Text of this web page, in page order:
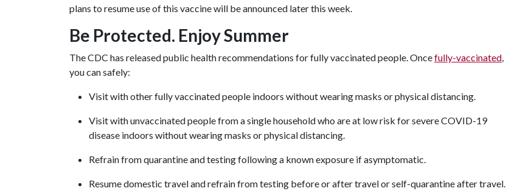
plans to resume use of this vaccine will be announced later this week.
Be Protected. Enjoy Summer
The CDC has released public health recommendations for fully vaccinated people. Oncefully-vaccinated,
you can safely:
Visit with other fully vaccinated people indoors without wearing masks or physical distancing.
Visit with unvaccinated people from a single household who are at low risk for severe COVID-19
disease indoors without wearing masks or physical distancing.
Refrain from quarantine and testing following a known exposure if asymptomatic.
Resume domestic travel and refrain from testing before or after travel or self-quarantine after travel.